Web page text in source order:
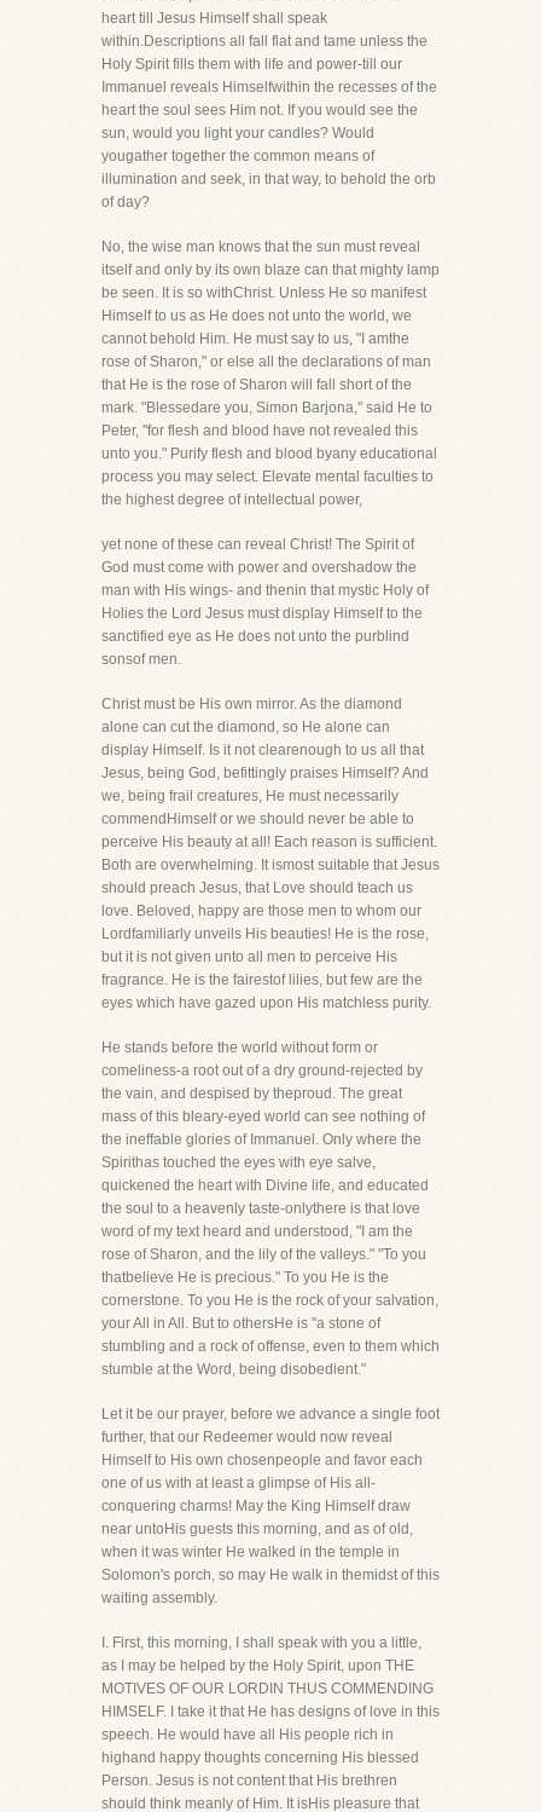
heart till Jesus Himself shall speak
within.Descriptions all fall flat and tame unless the
Holy Spirit fills them with life and power-till our
Immanuel reveals Himselfwithin the recesses of the
heart the soul sees Him not. If you would see the
sun, would you light your candles? Would
yougather together the common means of
illumination and seek, in that way, to behold the orb
of day?
No, the wise man knows that the sun must reveal
itself and only by its own blaze can that mighty lamp
be seen. It is so withChrist. Unless He so manifest
Himself to us as He does not unto the world, we
cannot behold Him. He must say to us, "I amthe
rose of Sharon," or else all the declarations of man
that He is the rose of Sharon will fall short of the
mark. "Blessedare you, Simon Barjona," said He to
Peter, "for flesh and blood have not revealed this
unto you." Purify flesh and blood byany educational
process you may select. Elevate mental faculties to
the highest degree of intellectual power,
yet none of these can reveal Christ! The Spirit of
God must come with power and overshadow the
man with His wings- and thenin that mystic Holy of
Holies the Lord Jesus must display Himself to the
sanctified eye as He does not unto the purblind
sonsof men.
Christ must be His own mirror. As the diamond
alone can cut the diamond, so He alone can
display Himself. Is it not clearenough to us all that
Jesus, being God, befittingly praises Himself? And
we, being frail creatures, He must necessarily
commendHimself or we should never be able to
perceive His beauty at all! Each reason is sufficient.
Both are overwhelming. It ismost suitable that Jesus
should preach Jesus, that Love should teach us
love. Beloved, happy are those men to whom our
Lordfamiliarly unveils His beauties! He is the rose,
but it is not given unto all men to perceive His
fragrance. He is the fairestof lilies, but few are the
eyes which have gazed upon His matchless purity.
He stands before the world without form or
comeliness-a root out of a dry ground-rejected by
the vain, and despised by theproud. The great
mass of this bleary-eyed world can see nothing of
the ineffable glories of Immanuel. Only where the
Spirithas touched the eyes with eye salve,
quickened the heart with Divine life, and educated
the soul to a heavenly taste-onlythere is that love
word of my text heard and understood, "I am the
rose of Sharon, and the lily of the valleys." "To you
thatbelieve He is precious." To you He is the
cornerstone. To you He is the rock of your salvation,
your All in All. But to othersHe is "a stone of
stumbling and a rock of offense, even to them which
stumble at the Word, being disobedient."
Let it be our prayer, before we advance a single foot
further, that our Redeemer would now reveal
Himself to His own chosenpeople and favor each
one of us with at least a glimpse of His all-
conquering charms! May the King Himself draw
near untoHis guests this morning, and as of old,
when it was winter He walked in the temple in
Solomon's porch, so may He walk in themidst of this
waiting assembly.
I. First, this morning, I shall speak with you a little,
as I may be helped by the Holy Spirit, upon THE
MOTIVES OF OUR LORDIN THUS COMMENDING
HIMSELF. I take it that He has designs of love in this
speech. He would have all His people rich in
highand happy thoughts concerning His blessed
Person. Jesus is not content that His brethren
should think meanly of Him. It isHis pleasure that